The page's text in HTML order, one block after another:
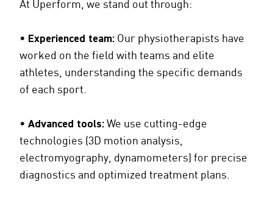
At Uperform, we stand out through:
• Experienced team: Our physiotherapists have
worked on the field with teams and elite
athletes, understanding the specific demands
of each sport.
• Advanced tools: We use cutting-edge
technologies (3D motion analysis,
electromyography, dynamometers) for precise
diagnostics and optimized treatment plans.